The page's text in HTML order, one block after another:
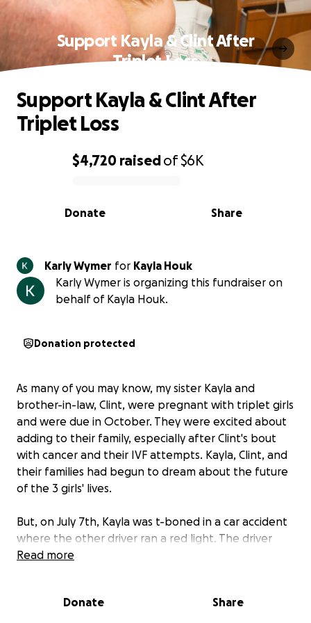
Support Kayla & Clint After
Triplet Loss
0% complete
$4,720 raisedof$6K
Share
Donate
Support Kayla & Clint After
Triplet Loss
Karly Wymer for Kayla Houk
Karly Wymer is organizing this fundraiser on
behalf of Kayla Houk.
Donation protected
As many of you may know, my sister Kayla and
brother-in-law, Clint, were pregnant with triplet girls
and were due in October. They were excited about
adding to their family, especially after Clint's bout
with cancer and their IVF attempts. Kayla, Clint, and
their families had begun to dream about the future
of the 3 girls' lives.
But, on July 7th, Kayla was t-boned in a car accident
where the other driver ran a red light. The driver
was in a vehicle that was hauling a cement mixer and
accident, but to check on the triplets.
Read more
Donate Share